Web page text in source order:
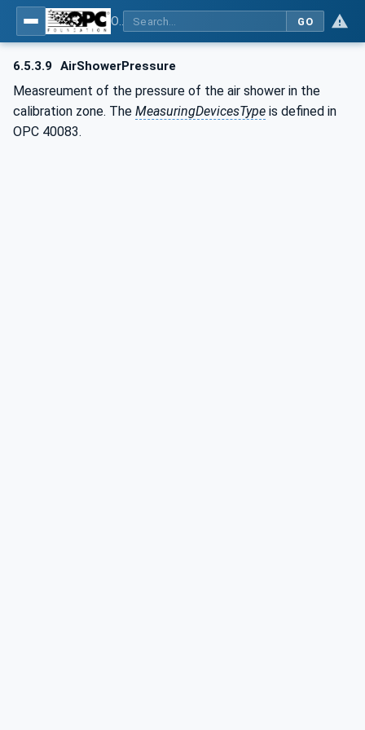
GO
6.5.3.9 AirShowerPressure
Measreument of the pressure of the air shower in the
calibration zone. The MeasuringDevicesType is defined in
OPC 40083.